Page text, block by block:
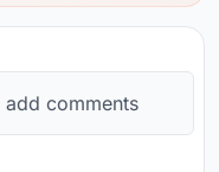
add comments